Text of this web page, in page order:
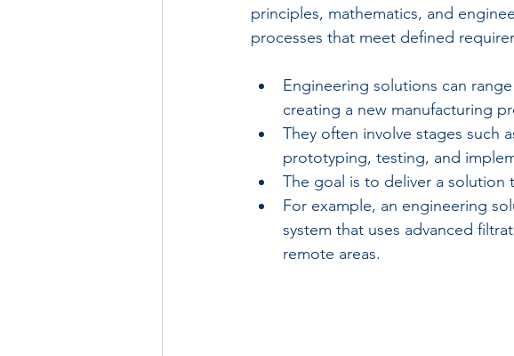
principles, mathematics, and
processes that meet defined
Engineering solutions can
creating a new manufacturing
They often involve stages such
prototyping, testing, and
The goal is to deliver a solution
For example, an engineering
system that uses advanced
remote areas.